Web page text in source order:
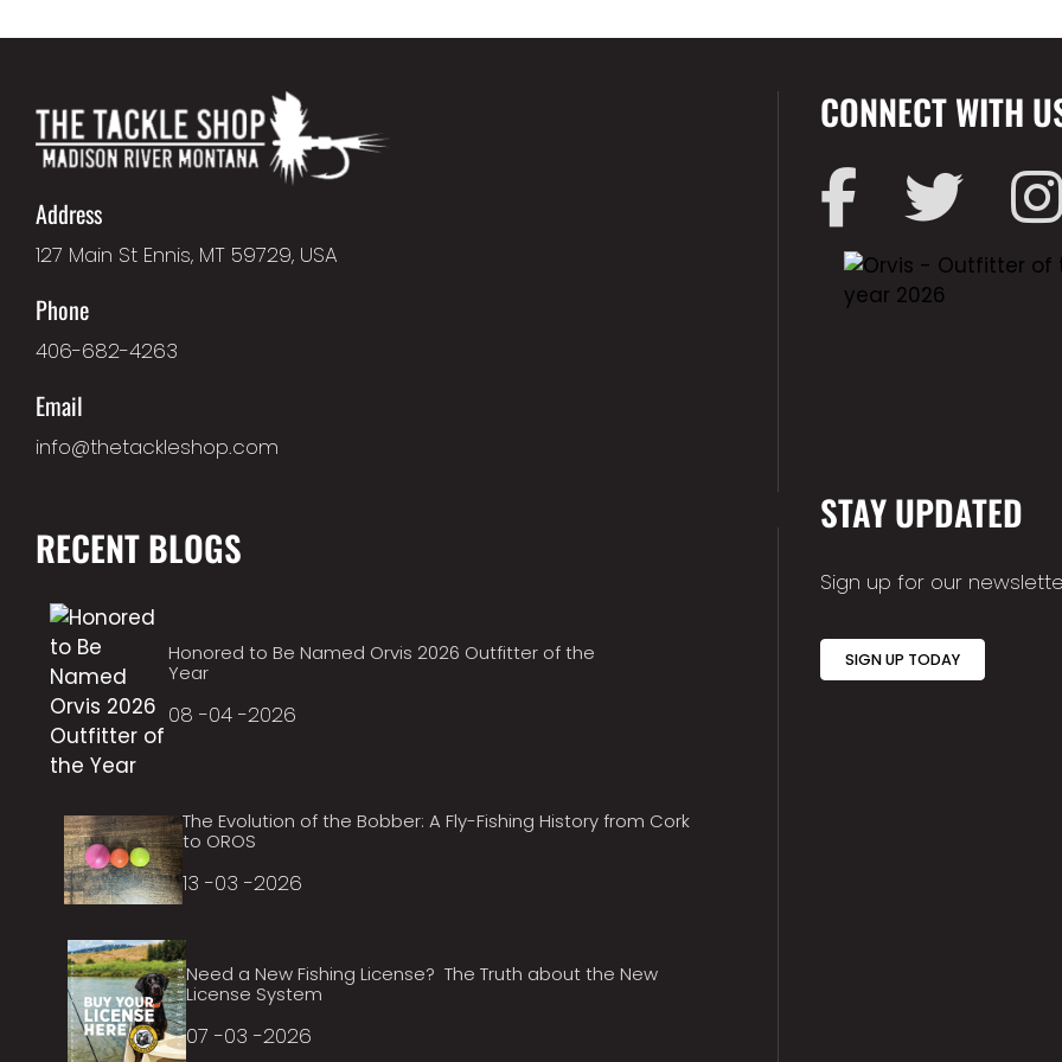
Address
127 Main St Ennis, MT 59729, USA
Phone
406-682-4263
Email
info@thetackleshop.com
CONNECT WITH
RECENT BLOGS
Honored to Be Named Orvis 2026 Outfitter of the
Year
08 -04 -2026
The Evolution of the Bobber: A Fly-Fishing History from Cork
to OROS
13 -03 -2026
Need a New Fishing License? The Truth about the New
License System
07 -03 -2026
STAY UPDATED
Sign up for our
SIGN UP TODAY